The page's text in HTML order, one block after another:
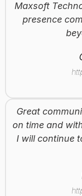
Maxsoft
presence
Great
on time and
I will continue